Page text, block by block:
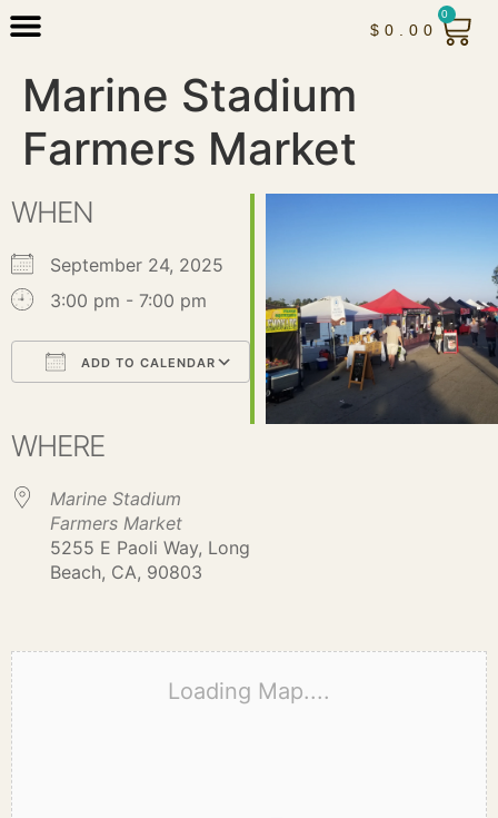
$ 0.00
0
Marine Stadium
Farmers Market
WHEN
September 24, 2025
3:00 pm - 7:00 pm
ADD TO CALENDAR
Office 365Outlook Live
WHERE
Marine Stadium
Farmers Market
5255 E Paoli Way, Long
Beach, CA, 90803
Loading Map....